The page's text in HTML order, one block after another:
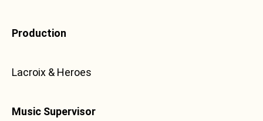
Production
Lacroix & Heroes
Music Supervisor